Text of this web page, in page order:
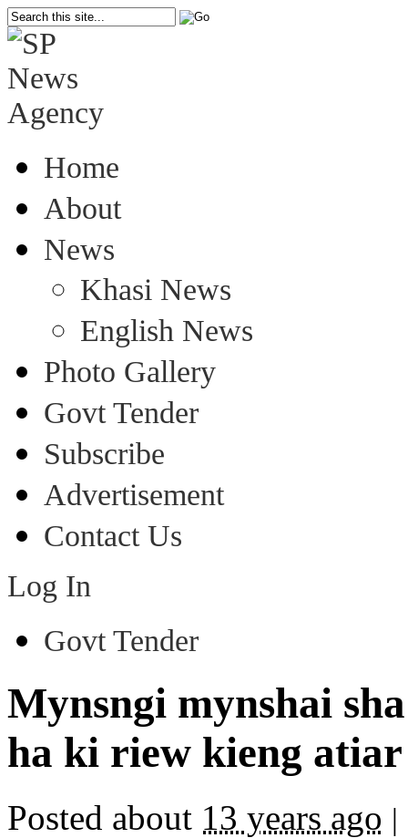
Home
About
News
Khasi News
English News
Photo Gallery
Govt Tender
Subscribe
Advertisement
Contact Us
Log In
Govt Tender
Mynsngi mynshai
ha ki riew kieng
Posted about 13 years ago |